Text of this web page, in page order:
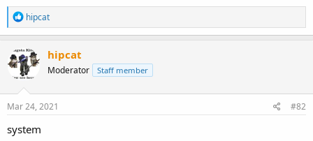
R
e
a
c
t
i
o
n
s
hipcat
hipcat
Moderator Staff member
Mar 24, 2021 #82
system